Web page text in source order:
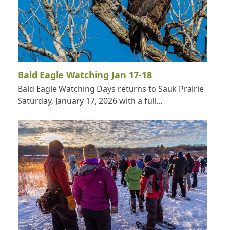
Bald Eagle Watching Jan 17-18
Bald Eagle Watching Days returns to Sauk Prairie
Saturday, January 17, 2026 with a full…